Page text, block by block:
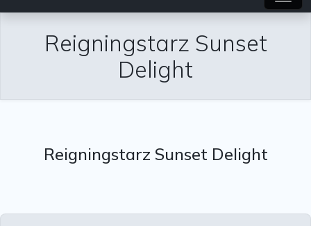
Reigningstarz Sunset
Delight
Reigningstarz Sunset Delight